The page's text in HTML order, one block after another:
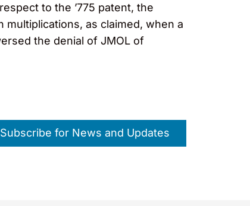
to the ’775 patent, the
as claimed, when a
the denial of JMOL of
Subscribe for News and Updates